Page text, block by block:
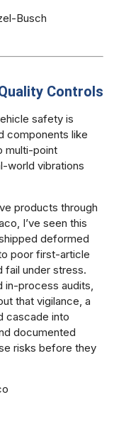
Busch
Controls
safety is
components like
multi-point
world vibrations
products through
I’ve seen this
deformed
poor first-article
fail under stress.
in-process audits,
that vigilance, a
cascade into
documented
risks before they